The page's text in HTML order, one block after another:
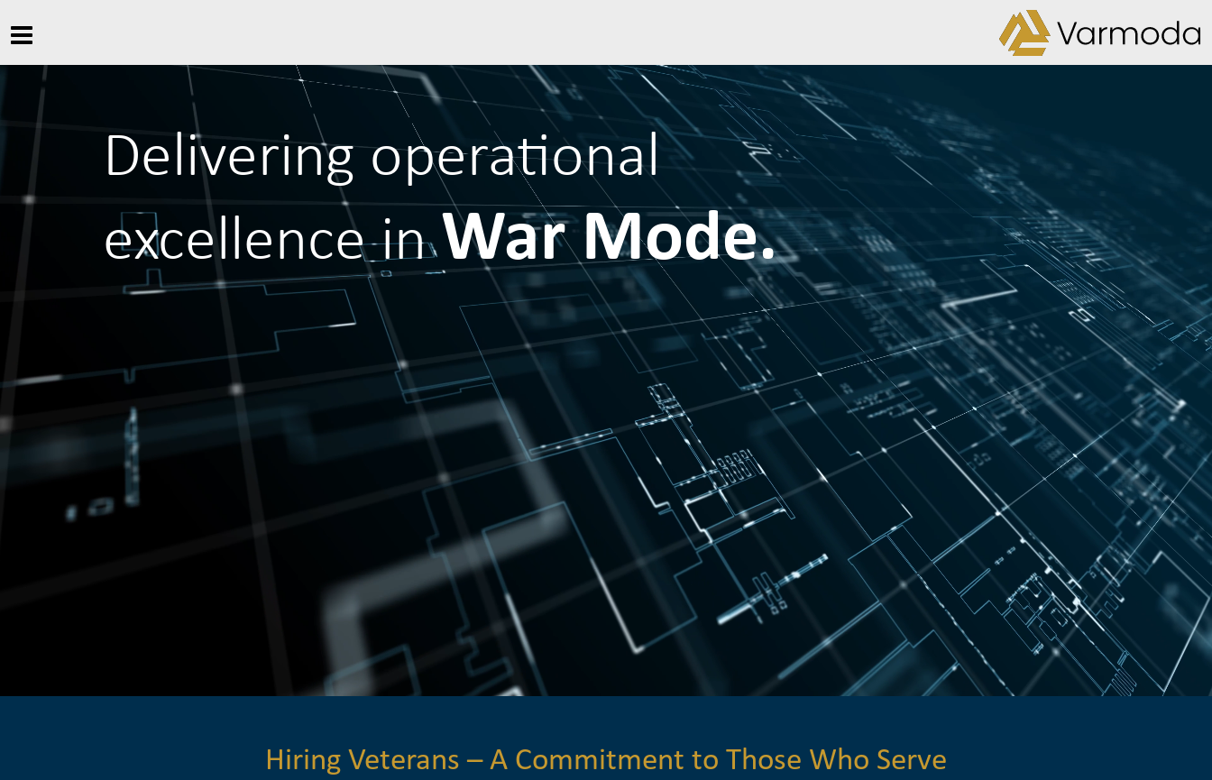
Delivering operational
excellence inWar Mode.
Hiring Veterans – A Commitment to Those Who Serve